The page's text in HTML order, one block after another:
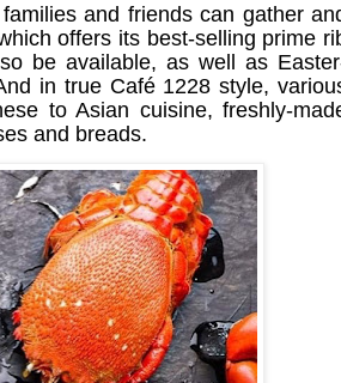
and friends can gather
offers its best-selling prime
be available, as well as
in true Café 1228 style,
to Asian cuisine, freshly-
and breads.